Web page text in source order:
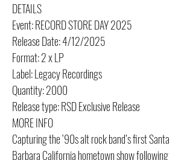
DETAILS
Event: RECORD STORE DAY 2025
Release Date: 4/12/2025
Format: 2 x LP
Label: Legacy Recordings
Quantity: 2000
Release type: RSD Exclusive Release
MORE INFO
Capturing the ‘90s alt rock band’s first Santa
Barbara California hometown show following